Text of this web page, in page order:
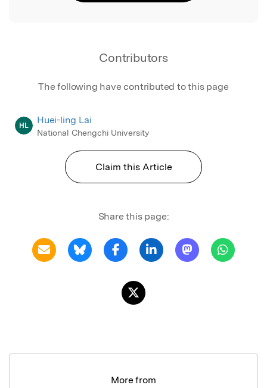
Contributors
The following have contributed to this page
HL Huei-ling Lai
National Chengchi University
Claim this Article
Share this page:
More from